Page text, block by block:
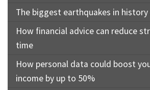
The biggest earthquakes in history
How financial advice can reduce
time
How personal data could boost
income by up to 50%